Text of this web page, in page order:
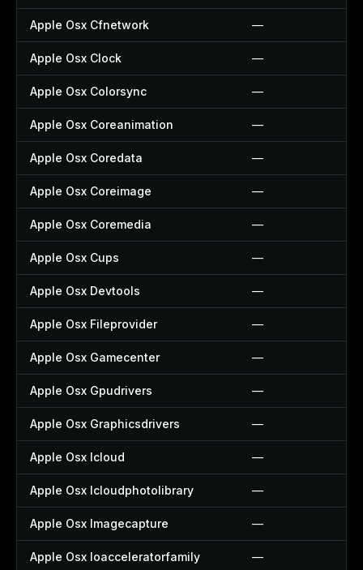
Apple Osx Cfnetwork —
Apple Osx Clock —
Apple Osx Colorsync —
Apple Osx Coreanimation —
Apple Osx Coredata —
Apple Osx Coreimage —
Apple Osx Coremedia —
Apple Osx Cups —
Apple Osx Devtools —
Apple Osx Fileprovider —
Apple Osx Gamecenter —
Apple Osx Gpudrivers —
Apple Osx Graphicsdrivers —
Apple Osx Icloud —
Apple Osx Icloudphotolibrary —
Apple Osx Imagecapture —
Apple Osx Ioacceleratorfamily —